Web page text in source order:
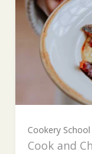
Cookery School
Cook and